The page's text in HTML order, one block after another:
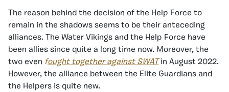
The reason behind the decision of the Help Force to
remain in the shadows seems to be their anteceding
alliances. The Water Vikings and the Help Force have
been allies since quite a long time now. Moreover, the
two even fought together against SWAT in August 2022.
However, the alliance between the Elite Guardians and
the Helpers is quite new.